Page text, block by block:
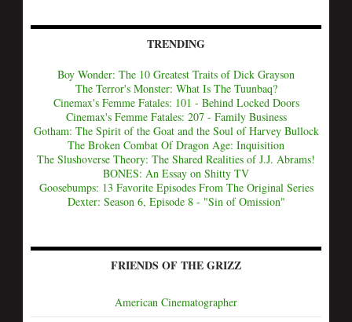
TRENDING
Boy Wonder: The 10 Greatest Traits of Dick Grayson
The Terror's Monster: What Is The Tuunbaq?
Cinemax's Femme Fatales: 101 - Behind Locked Doors
Cinemax's Femme Fatales: 207 - Family Business
Gotham: The Spirit of the Goat and the Soul of Harvey Bullock
The Broken Combat Of Dragon Age: Inquisition
The Slushoverse Theory: The Shared Realities of J.J. Abrams!
BONES: An Essay on Shitty TV
Goosebumps: 13 Favorite Episodes From The Original Series
Dexter: Season 6, Episode 8 - "Sin of Omission"
FRIENDS OF THE GRIZZ
American Cinematographer